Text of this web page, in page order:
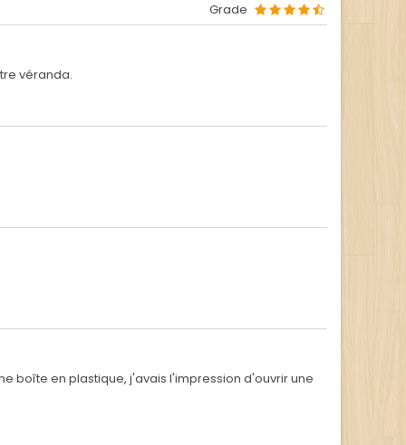
Grade
véranda.
boîte en plastique, j'avais l'impression d'ouvrir une